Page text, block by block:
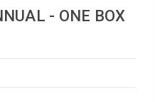
- ONE BOX